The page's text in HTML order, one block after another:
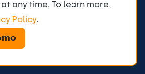
any time. To learn more,
Policy.